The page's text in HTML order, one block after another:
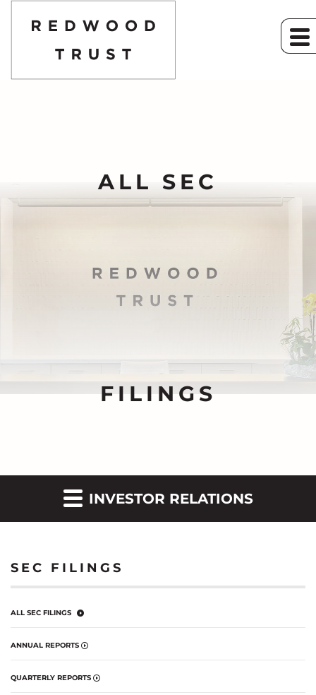
ALL SEC
FILINGS
INVESTOR RELATIONS
SEC FILINGS
ALL SEC FILINGS
ANNUAL REPORTS
QUARTERLY REPORTS